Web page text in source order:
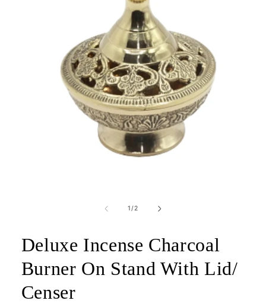
1/of
2
Deluxe Incense Charcoal
Burner On Stand With Lid/
Censer